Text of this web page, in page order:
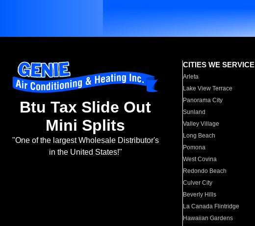
Btu Tax Slide Out
Mini Splits
"One of the largest Wholesale Distributor's
in the United States!"
CITIES WE SERVICE
Arleta
Lake View Terrace
Panorama City
Sunland
Valley Village
Long Beach
Pomona
West Covina
Redondo Beach
Culver City
Beverly Hills
La Canada Flintridge
Hawaiian Gardens